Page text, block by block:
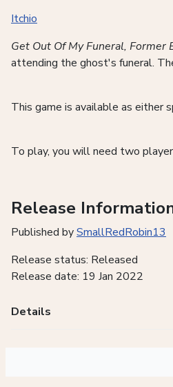
Itchio
Get Out Of My Funeral, Former
attending the ghost's funeral.
This game is available as either
To play, you will need two
Release
Published bySmallRedRobin13
Release status: Released
Release date: 19 Jan 2022
Details